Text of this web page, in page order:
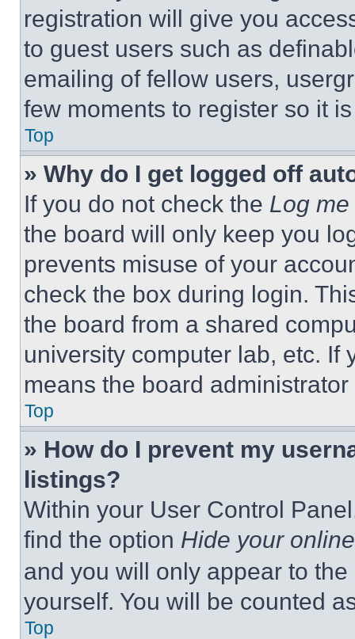
registration will give you
to guest users such as
emailing of fellow users,
few moments to register so it
Top
» Why do I get logged off
If you do not check the Log
the board will only keep you
prevents misuse of your
check the box during login.
the board from a shared
university computer lab, etc. If
means the board
Top
» How do I prevent my
listings?
Within your User Control
find the option Hide your
and you will only appear to
yourself. You will be counted
Top